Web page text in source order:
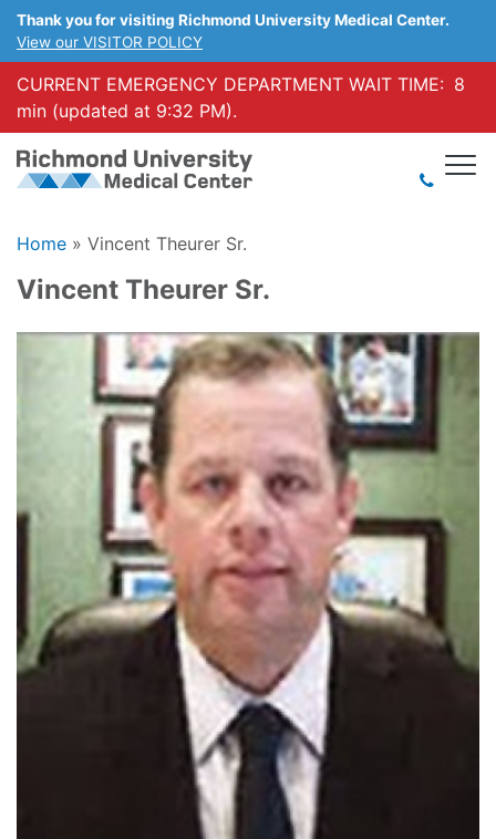
Thank you for visiting Richmond University Medical Center.
View our VISITOR POLICY
CURRENT EMERGENCY DEPARTMENT WAIT TIME: 8
min (updated at 9:32 PM).
Home » Vincent Theurer Sr.
Vincent Theurer Sr.